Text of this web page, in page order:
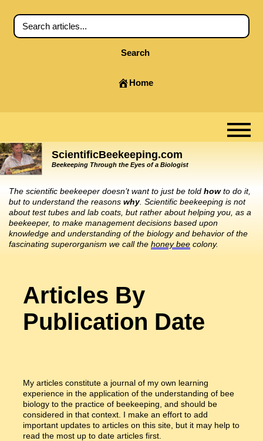
Search
Home
ScientificBeekeeping.com
Beekeeping Through the Eyes of a Biologist
The scientific beekeeper doesn’t want to just be told howto do it,
but to understand the reasons why. Scientific beekeeping is not
about test tubes and lab coats, but rather about helping you, as a
beekeeper, to make management decisions based upon
knowledge and understanding of the biology and behavior of the
fascinating superorganism we call the honey bee colony.
Articles By
Publication Date
My articles constitute a journal of my own learning
experience in the application of the understanding of bee
biology to the practice of beekeeping, and should be
considered in that context. I make an effort to add
important updates to articles on this site, but it may help to
read the most up to date articles first.